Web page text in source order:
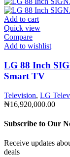
Add to cart
Quick view
Compare
Add to wishlist
LG 88 Inch
Smart TV
Television, LG
₦16,920,000.00
Subscribe to Our
Receive updates
deals